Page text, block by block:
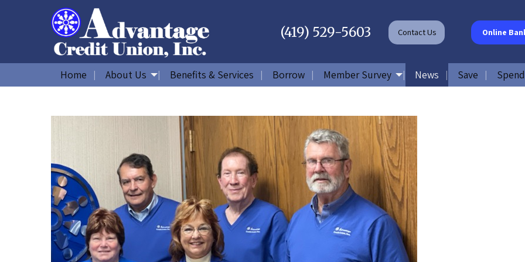
(419) 529-5603 ContactUs Online
Home About Us Benefits & Services Borrow Member Survey News Save Spend